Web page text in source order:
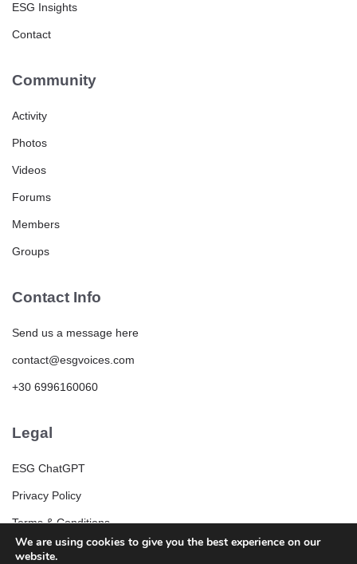
ESG Insights
Contact
Community
Activity
Photos
Videos
Forums
Members
Groups
Contact Info
Send us a message here
contact@esgvoices.com
+30 6996160060
Legal
ESG ChatGPT
Privacy Policy
Terms & Conditions
ESG Community Rules and Guidelines
We are using cookies to give you the best experience on our
website.